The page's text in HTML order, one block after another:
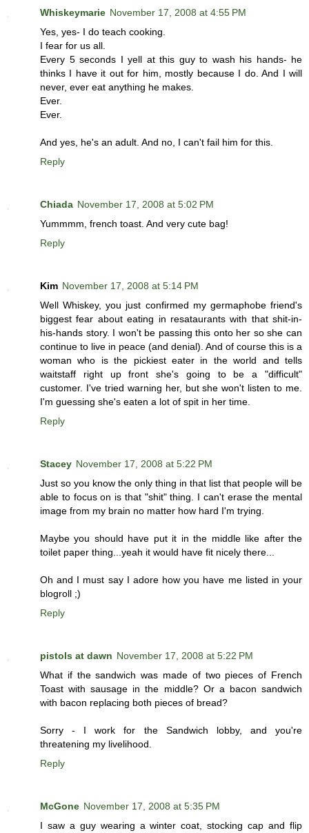
Whiskeymarie November 17, 2008 at 4:55 PM
Yes, yes- I do teach cooking.
I fear for us all.
Every 5 seconds I yell at this guy to wash his hands- he
thinks I have it out for him, mostly because I do. And I will
never, ever eat anything he makes.
Ever.
Ever.
And yes, he's an adult. And no, I can't fail him for this.
Reply
Chiada November 17, 2008 at 5:02 PM
Yummmm, french toast. And very cute bag!
Reply
Kim November 17, 2008 at 5:14 PM
Well Whiskey, you just confirmed my germaphobe friend's
biggest fear about eating in resataurants with that shit-in-
his-hands story. I won't be passing this onto her so she can
continue to live in peace (and denial). And of course this is a
woman who is the pickiest eater in the world and tells
waitstaff right up front she's going to be a "difficult"
customer. I've tried warning her, but she won't listen to me.
I'm guessing she's eaten a lot of spit in her time.
Reply
Stacey November 17, 2008 at 5:22 PM
Just so you know the only thing in that list that people will be
able to focus on is that "shit" thing. I can't erase the mental
image from my brain no matter how hard I'm trying.
Maybe you should have put it in the middle like after the
toilet paper thing...yeah it would have fit nicely there...
Oh and I must say I adore how you have me listed in your
blogroll ;)
Reply
pistols at dawn November 17, 2008 at 5:22 PM
What if the sandwich was made of two pieces of French
Toast with sausage in the middle? Or a bacon sandwich
with bacon replacing both pieces of bread?
Sorry - I work for the Sandwich lobby, and you're
threatening my livelihood.
Reply
McGone November 17, 2008 at 5:35 PM
I saw a guy wearing a winter coat, stocking cap and flip